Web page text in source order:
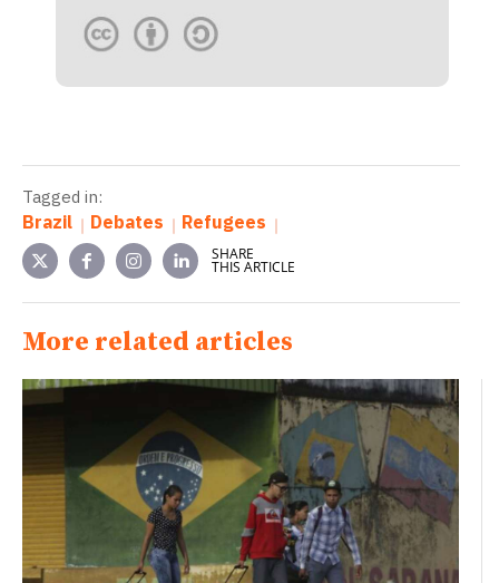
Tagged in:
Brazil Debates Refugees
SHARE
THIS ARTICLE
More related articles